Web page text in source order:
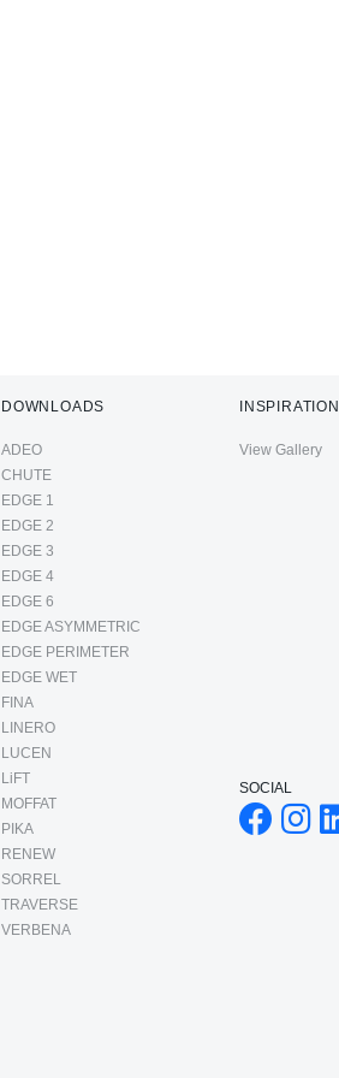
DOWNLOADS
ADEO
CHUTE
EDGE 1
EDGE 2
EDGE 3
EDGE 4
EDGE 6
EDGE ASYMMETRIC
EDGE PERIMETER
EDGE WET
FINA
LINERO
LUCEN
LiFT
MOFFAT
PIKA
RENEW
SORREL
TRAVERSE
VERBENA
INSPIRATION
View Gallery
SOCIAL